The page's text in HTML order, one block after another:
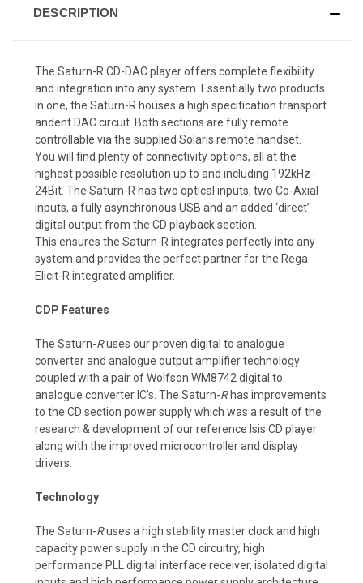
DESCRIPTION
The Saturn-R CD-DAC player offers complete flexibility
and integration into any system. Essentially two products
in one, the Saturn-R houses a high specification transport
andent DAC circuit. Both sections are fully remote
controllable via the supplied Solaris remote handset.
You will find plenty of connectivity options, all at the
highest possible resolution up to and including 192kHz-
24Bit. The Saturn-R has two optical inputs, two Co-Axial
inputs, a fully asynchronous USB and an added ‘direct’
digital output from the CD playback section.
This ensures the Saturn-R integrates perfectly into any
system and provides the perfect partner for the Rega
Elicit-R integrated amplifier.
CDP Features
The Saturn-Ruses our proven digital to analogue
converter and analogue output amplifier technology
coupled with a pair of Wolfson WM8742 digital to
analogue converter IC’s. The Saturn-Rhas improvements
to the CD section power supply which was a result of the
research & development of our reference Isis CD player
along with the improved microcontroller and display
drivers.
Technology
The Saturn-Ruses a high stability master clock and high
capacity power supply in the CD circuitry, high
performance PLL digital interface receiver, isolated digital